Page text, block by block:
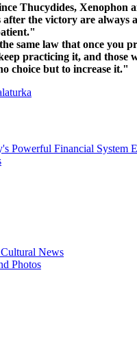
Thucydides, Xenophon
after the victory are always
same law that once you
practicing it, and those
choice but to increase it."
Powerful Financial System
News
Photos